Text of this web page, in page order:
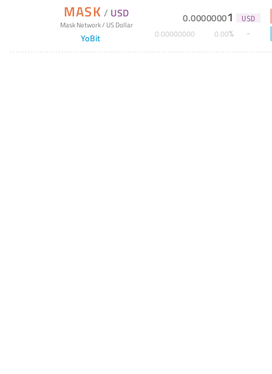
MASK / USD
Mask Network/ US Dollar
YoBit
0.00000001 USD
0.00000000 0.00%